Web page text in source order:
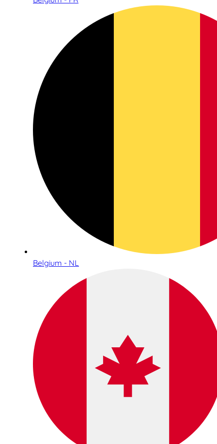
Belgium - NL